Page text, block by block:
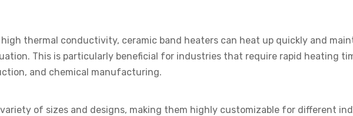
thermal conductivity, ceramic band heaters can heat up quickly and
This is particularly beneficial for industries that require rapid heating
and chemical manufacturing.
of sizes and designs, making them highly customizable for different